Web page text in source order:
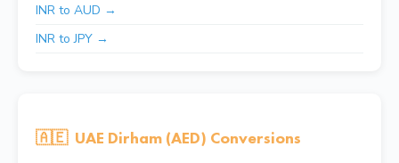
INR to AUD →
INR to JPY →
🇦🇪 UAE Dirham (AED) Conversions